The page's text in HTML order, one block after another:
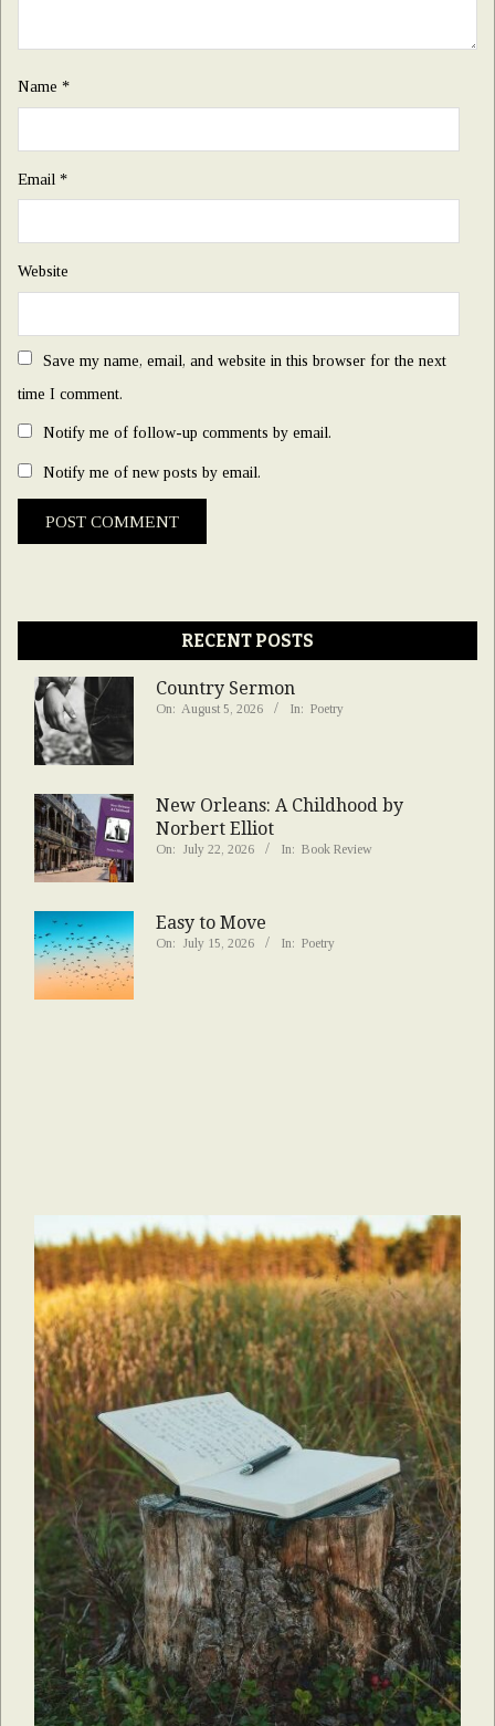
Name *
Email *
Website
Save my name, email, and website in this browser for the next
time I comment.
Notify me of follow-up comments by email.
Notify me of new posts by email.
RECENT POSTS
Country Sermon
On: August 5, 2026 In: Poetry
New Orleans: A Childhood by
Norbert Elliot
On: July 22, 2026 In: Book Review
Easy to Move
On: July 15, 2026 In: Poetry